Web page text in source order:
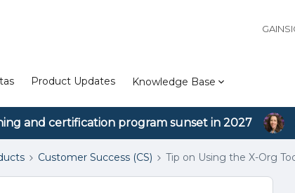
Product Updates Knowledge Base
and certification program sunset in 2027
Customer Success (CS) Tip on Using the X-Org